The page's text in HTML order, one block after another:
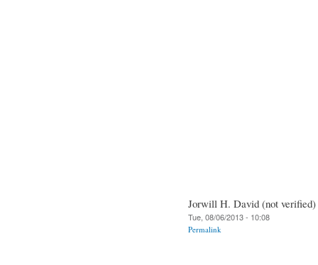
Jorwill H. David (not verified)
Tue, 08/06/2013 - 10:08
Permalink